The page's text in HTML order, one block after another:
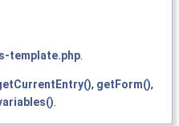
template.php.
, getForm(),
.